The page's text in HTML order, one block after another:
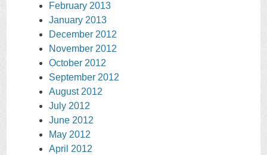
February 2013
January 2013
December 2012
November 2012
October 2012
September 2012
August 2012
July 2012
June 2012
May 2012
April 2012